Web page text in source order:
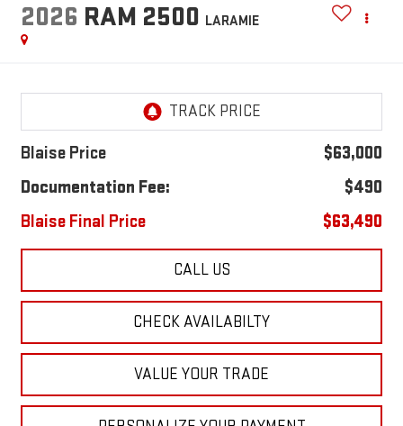
2026 RAM 2500 LARAMIE
Blaise Price
$63,000
Documentation Fee:
$490
Blaise Final Price
$63,490
CALL US
CHECK AVAILABILTY
VALUE YOUR TRADE